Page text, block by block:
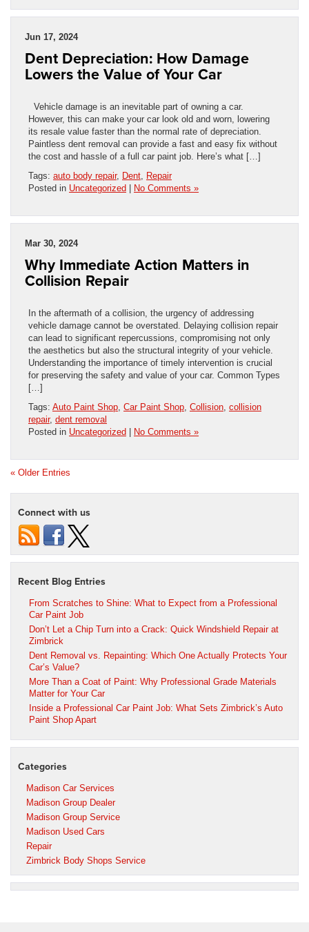
Jun 17, 2024
Dent Depreciation: How Damage
Lowers the Value of Your Car
Vehicle damage is an inevitable part of owning a car.
However, this can make your car look old and worn, lowering
its resale value faster than the normal rate of depreciation.
Paintless dent removal can provide a fast and easy fix without
the cost and hassle of a full car paint job. Here’s what […]
Tags: auto body repair, Dent Repair
Posted in Uncategorized | No Comments »
Mar 30, 2024
Why Immediate Action Matters in
Collision Repair
In the aftermath of a collision, the urgency of addressing
vehicle damage cannot be overstated. Delaying collision repair
can lead to significant repercussions, compromising not only
the aesthetics but also the structural integrity of your vehicle.
Understanding the importance of timely intervention is crucial
for preserving the safety and value of your car. Common Types
[…]
Tags: Auto Paint Shop Car Paint Shop Collision collision
repair, dent removal
Posted in Uncategorized | No Comments »
« Older Entries
Connect with us
Recent Blog Entries
From Scratches to Shine: What to Expect from a Professional
Car Paint Job
Don’t Let a Chip Turn into a Crack: Quick Windshield Repair at
Zimbrick
Dent Removal vs. Repainting: Which One Actually Protects Your
Car’s Value?
More Than a Coat of Paint: Why Professional Grade Materials
Matter for Your Car
Inside a Professional Car Paint Job: What Sets Zimbrick’s Auto
Paint Shop Apart
Categories
Madison Car Services
Madison Group Dealer
Madison Group Service
Madison Used Cars
Repair
Zimbrick Body Shops Service